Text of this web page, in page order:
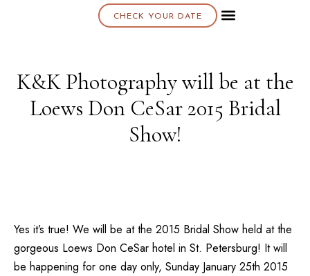
CHECK YOUR DATE
K&K Photography will be at the
Loews Don CeSar 2015 Bridal
Show!
Yes it’s true! We will be at the 2015 Bridal Show held at the
gorgeous Loews Don CeSar hotel in St. Petersburg! It will
be happening for one day only, Sunday January 25th 2015